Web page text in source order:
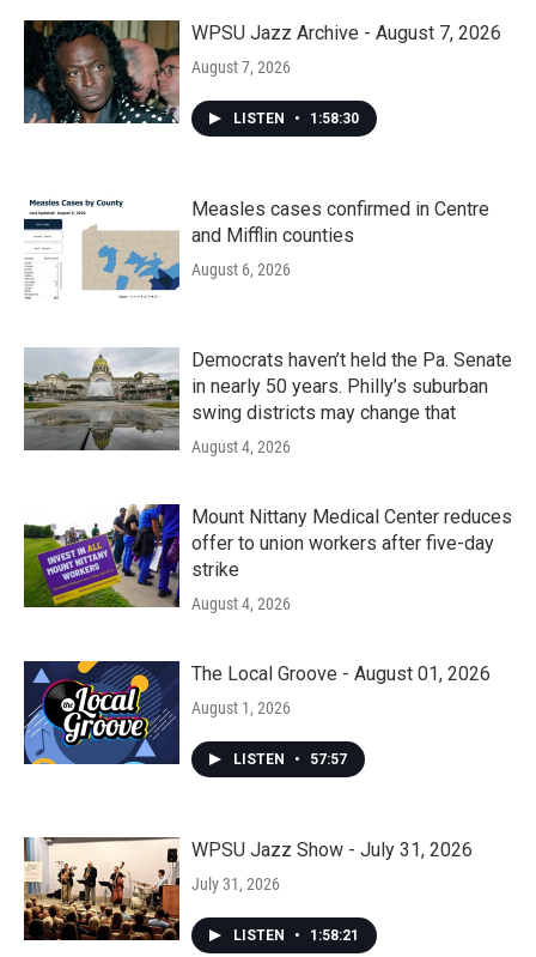
WPSU Jazz Archive - August 7, 2026
August 7, 2026
LISTEN • 1:58:30
Measles cases confirmed in Centre
and Mifflin counties
August 6, 2026
Democrats haven’t held the Pa. Senate
in nearly 50 years. Philly’s suburban
swing districts may change that
August 4, 2026
Mount Nittany Medical Center reduces
offer to union workers after five-day
strike
August 4, 2026
The Local Groove - August 01, 2026
August 1, 2026
LISTEN • 57:57
WPSU Jazz Show - July 31, 2026
July 31, 2026
LISTEN • 1:58:21